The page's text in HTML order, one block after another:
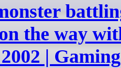
the way
|